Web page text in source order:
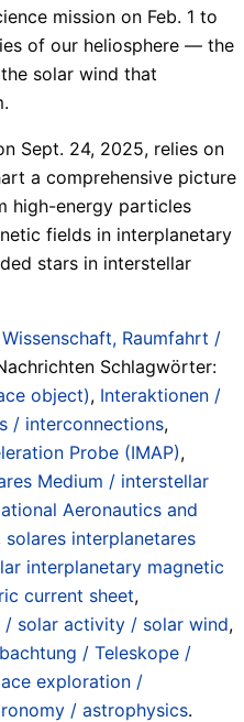
mission on Feb. 1 to
of our heliosphere — the
solar wind that
Sept. 24, 2025, relies on
a comprehensive picture
high-energy particles
fields in interplanetary
stars in interstellar
Raumfahrt /
Schlagwörter:
object), Interaktionen /
/ interconnections,
Probe (IMAP),
Medium / interstellar
Aeronautics and
solares interplanetares
interplanetary magnetic
current sheet,
/ solar activity / solar wind,
/ Teleskope /
exploration /
/ astrophysics.